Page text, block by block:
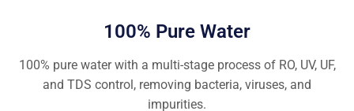
100% Pure Water
100% pure water with a multi-stage process of RO, UV, UF,
and TDS control, removing bacteria, viruses, and
impurities.